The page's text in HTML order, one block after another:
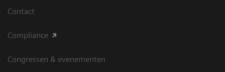
Contact
Compliance
Congressen & evenementen